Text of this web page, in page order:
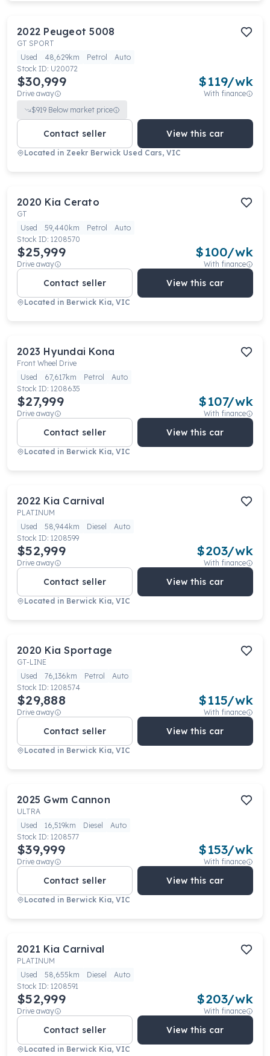
2022 Peugeot 5008
GT SPORT
Used
48,629km Petrol
Auto
Stock ID: U20072
$30,999
Drive away
$119/wk
With finance
$919 Below market price
Contact seller View this car
Located in Zeekr Berwick Used Cars, VIC
2020 Kia Cerato
GT
Used
59,440km Petrol
Auto
Stock ID: 1208570
$25,999
Drive away
$100/wk
With finance
Contact seller View this car
Located in Berwick Kia, VIC
2023 Hyundai Kona
Front Wheel Drive
Used
67,617km Petrol
Auto
Stock ID: 1208635
$27,999
Drive away
$107/wk
With finance
Contact seller View this car
Located in Berwick Kia, VIC
2022 Kia Carnival
PLATINUM
Used
58,944km Diesel
Auto
Stock ID: 1208599
$52,999
Drive away
$203/wk
With finance
Contact seller View this car
Located in Berwick Kia, VIC
2020 Kia Sportage
GT-LINE
Used
76,136km Petrol
Auto
Stock ID: 1208574
$29,888
Drive away
$115/wk
With finance
Contact seller View this car
Located in Berwick Kia, VIC
2025 Gwm Cannon
ULTRA
Used
16,519km Diesel
Auto
Stock ID: 1208577
$39,999
Drive away
$153/wk
With finance
Contact seller View this car
Located in Berwick Kia, VIC
2021 Kia Carnival
PLATINUM
Used
58,655km Diesel
Auto
Stock ID: 1208591
$52,999
Drive away
$203/wk
With finance
Contact seller View this car
Located in Berwick Kia, VIC